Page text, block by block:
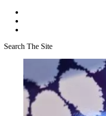
Search The Site